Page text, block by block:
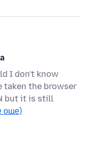
I don't know
taken the browser
but it is still
още)